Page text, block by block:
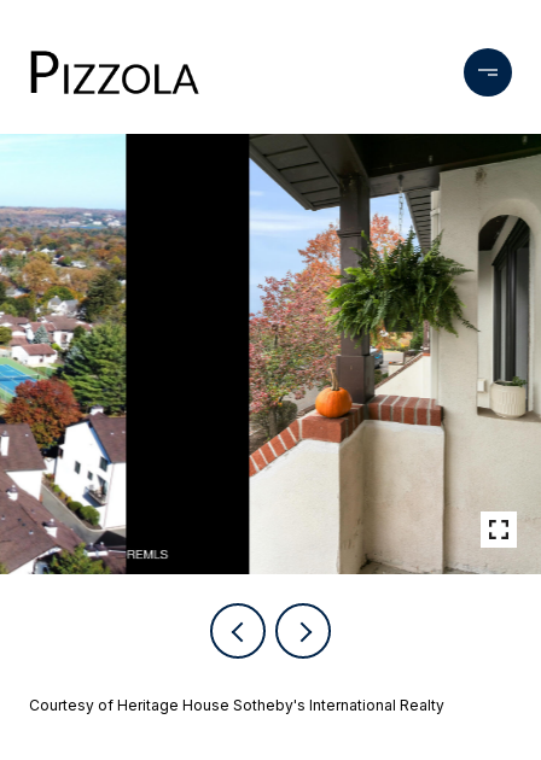
Courtesy of Heritage House Sotheby's International Realty